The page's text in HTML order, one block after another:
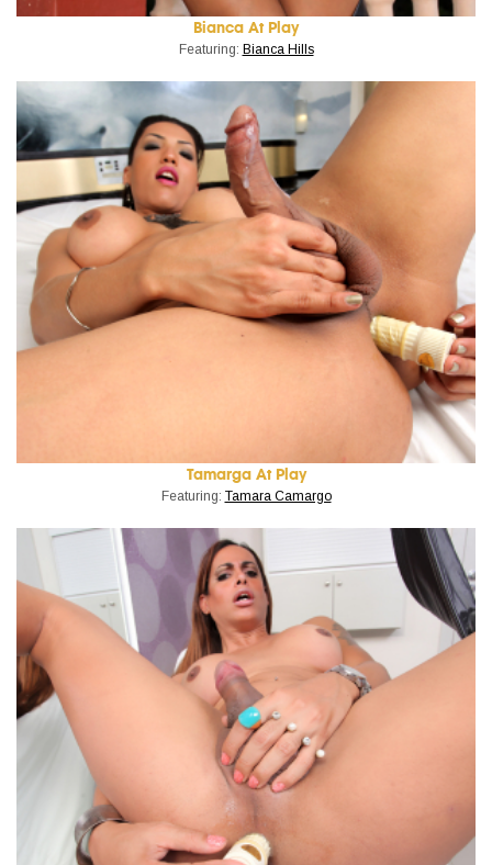
Bianca At Play
Featuring: Bianca Hills
Tamarga At Play
Featuring: Tamara Camargo